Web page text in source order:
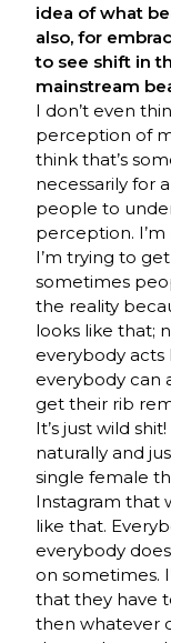
idea of what
also, for
to see shift in
mainstream
I don’t even
perception of
think that’s
necessarily for
people to
perception.
I’m trying to
sometimes
the reality
looks like that;
everybody acts
everybody can
get their rib
It’s just wild
naturally and
single female
Instagram that
like that.
everybody
on sometimes.
that they have
then whatever